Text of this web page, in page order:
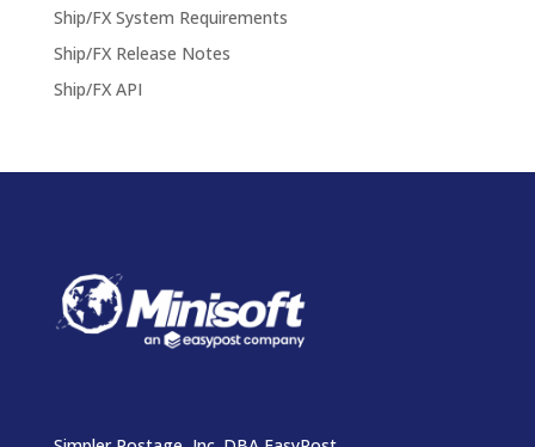
Ship/FX System Requirements
Ship/FX Release Notes
Ship/FX API